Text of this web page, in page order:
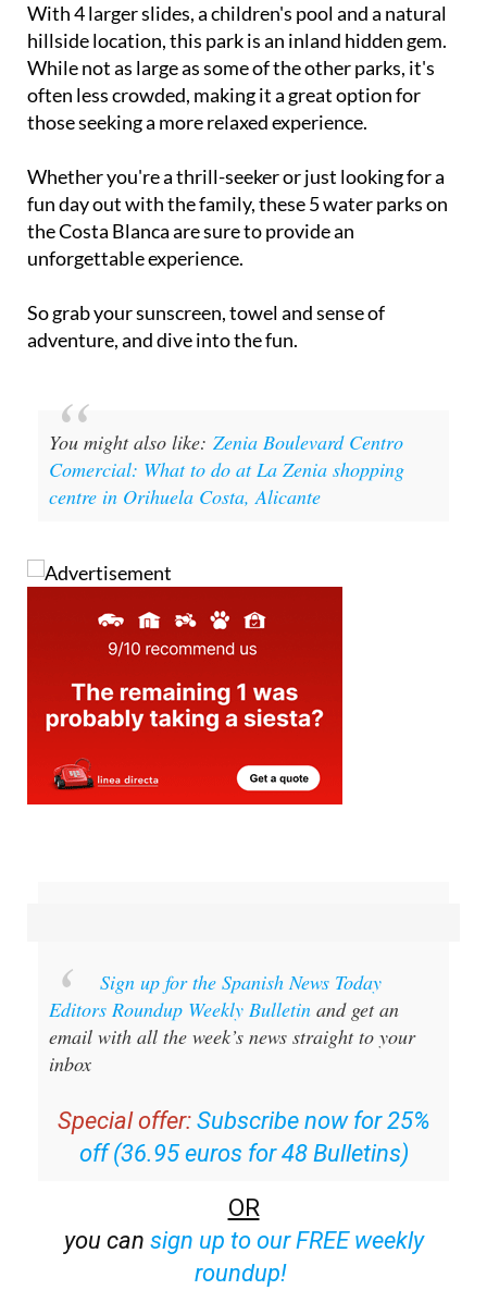
With 4 larger slides, a children's pool and a natural
hillside location, this park is an inland hidden gem.
While not as large as some of the other parks, it's
often less crowded, making it a great option for
those seeking a more relaxed experience.
Whether you're a thrill-seeker or just looking for a
fun day out with the family, these 5 water parks on
the Costa Blanca are sure to provide an
unforgettable experience.
So grab your sunscreen, towel and sense of
adventure, and dive into the fun.
You might also like: Zenia Boulevard Centro
Comercial: What to do at La Zenia shopping
centre in Orihuela Costa, Alicante
Sign up for the Spanish News Today
Editors Roundup Weekly Bulletin and get an
email with all the week’s news straight to your
inbox
Special offer: Subscribe now for 25%
off (36.95 euros for 48 Bulletins)
OR
you can sign up to our FREE weekly
roundup!